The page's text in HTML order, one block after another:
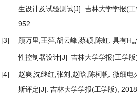
生设计及试验测试[J]. 吉林大学学报(
952.
[3] 顾万里,王萍,胡云峰,蔡硕,陈虹. 具有H∞
性控制器设计[J]. 吉林大学学报(工学
[4] 赵爽,沈继红,张刘,赵晗,陈柯帆. 微细电
斯评定[J]. 吉林大学学报(工学版),